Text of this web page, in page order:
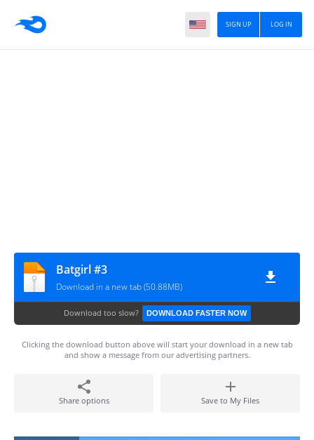
LOG IN
SIGN UP
Batgirl #3
Download in a new tab (50.88MB)
Download too slow? DOWNLOAD FASTER NOW
Clicking the download button above will start your download in a new tab
and show a message from our advertising partners.
Share options Save to My Files